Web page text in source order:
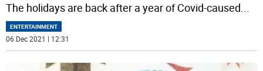
The holidays are back after a year of Covid-caused...
ENTERTAINMENT
06 Dec 2021 | 12:31